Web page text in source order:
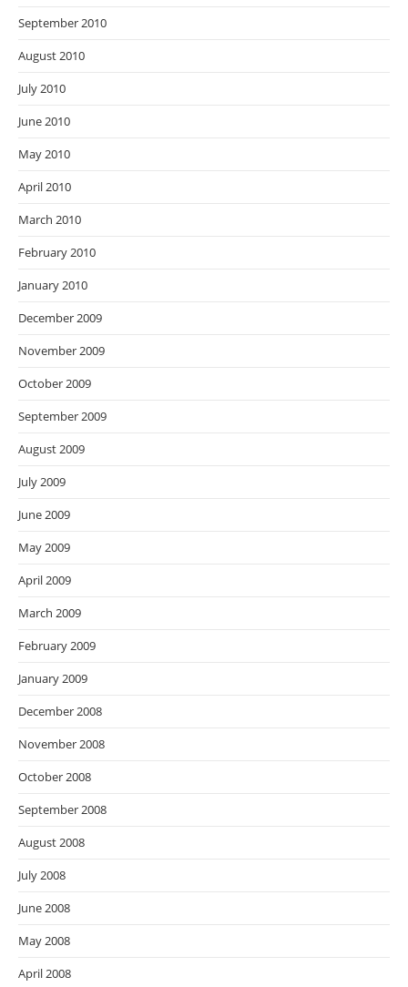
September 2010
August 2010
July 2010
June 2010
May 2010
April 2010
March 2010
February 2010
January 2010
December 2009
November 2009
October 2009
September 2009
August 2009
July 2009
June 2009
May 2009
April 2009
March 2009
February 2009
January 2009
December 2008
November 2008
October 2008
September 2008
August 2008
July 2008
June 2008
May 2008
April 2008